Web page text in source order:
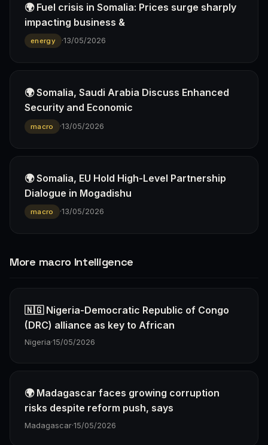
🌍 Fuel crisis in Somalia: Prices surge sharply
impacting business &
energy ·13/05/2026
🌍 Somalia, Saudi Arabia Discuss Enhanced
Security and Economic
macro ·13/05/2026
🌍 Somalia, EU Hold High-Level Partnership
Dialogue in Mogadishu
macro ·13/05/2026
More macro Intelligence
🇳🇬 Nigeria-Democratic Republic of Congo
(DRC) alliance as key to African
Nigeria·15/05/2026
🌍 Madagascar faces growing corruption
risks despite reform push, says
Madagascar·15/05/2026